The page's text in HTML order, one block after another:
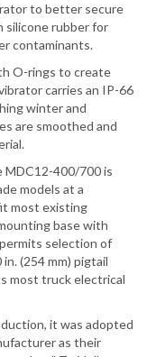
to better secure
silicone rubber for
contaminants.
O-rings to create
carries an IP-66
winter and
are smoothed and
MDC12-400/700 is
models at a
most existing
base with
selection of
(254 mm) pigtail
most truck electrical
it was adopted
as their